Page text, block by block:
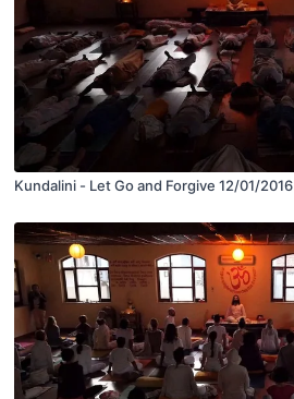
Kundalini - Let Go and Forgive 12/01/2016